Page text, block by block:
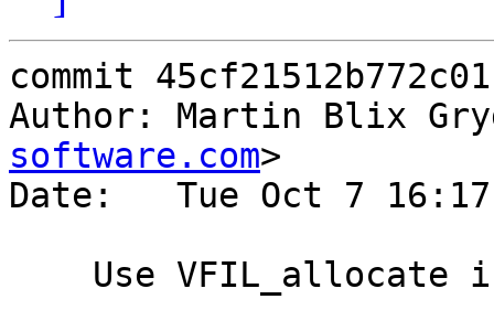
commit
Author: Martin Blix
software.com>
Date:   Tue Oct 7